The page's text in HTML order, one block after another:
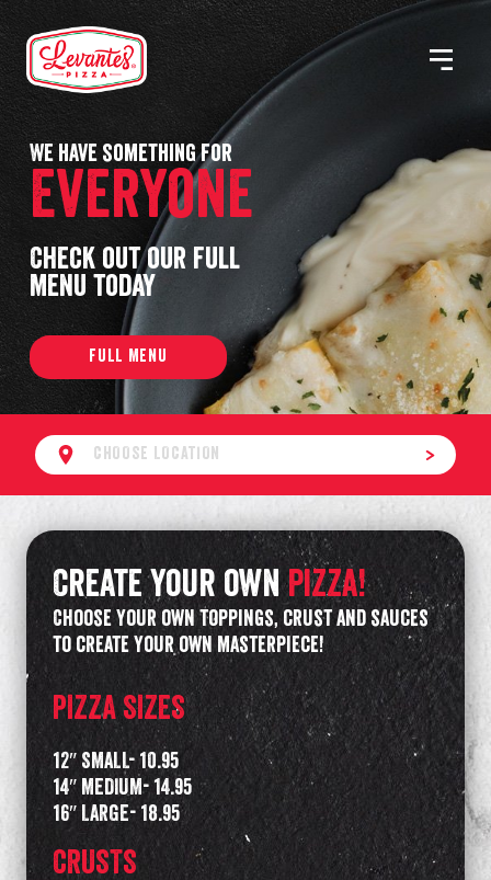
Skip
to
content
Levantes
MENU
We have something for
Everyone
Check out our full
menu today
FULL MENU
CHOOSE LOCATION
Create your ownpizza!
Choose your own toppings, crust and sauces
to create your own masterpiece!
PIZZA SIZES
12″ SMALL- 10.95
14″ MEDIUM- 14.95
16″ LARGE- 18.95
CRUSTS